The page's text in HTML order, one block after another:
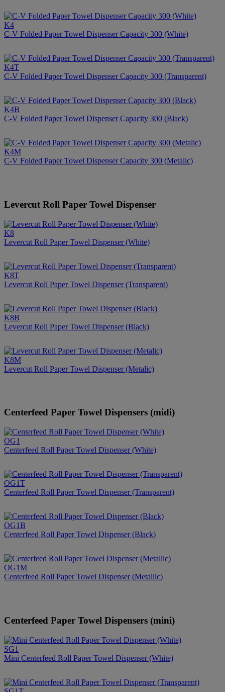
K4
C-V Folded Paper Towel Dispenser Capacity 300 (White)
K4T
C-V Folded Paper Towel Dispenser Capacity 300 (Transparent)
K4B
C-V Folded Paper Towel Dispenser Capacity 300 (Black)
K4M
C-V Folded Paper Towel Dispenser Capacity 300 (Metalic)
Levercut Roll Paper Towel Dispenser
K8
Levercut Roll Paper Towel Dispenser (White)
K8T
Levercut Roll Paper Towel Dispenser (Transparent)
K8B
Levercut Roll Paper Towel Dispenser (Black)
K8M
Levercut Roll Paper Towel Dispenser (Metalic)
Centerfeed Paper Towel Dispensers (midi)
OG1
Centerfeed Roll Paper Towel Dispenser (White)
OG1T
Centerfeed Roll Paper Towel Dispenser (Transparent)
OG1B
Centerfeed Roll Paper Towel Dispenser (Black)
OG1M
Centerfeed Roll Paper Towel Dispenser (Metallic)
Centerfeed Paper Towel Dispensers (mini)
SG1
Mini Centerfeed Roll Paper Towel Dispenser (White)